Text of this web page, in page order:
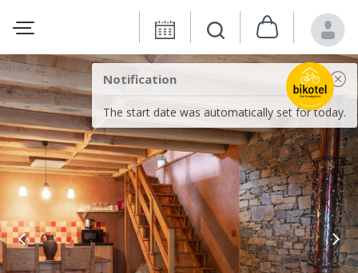
Notification
The start date was automatically set for today.